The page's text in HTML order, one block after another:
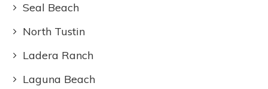
Seal Beach
North Tustin
Ladera Ranch
Laguna Beach